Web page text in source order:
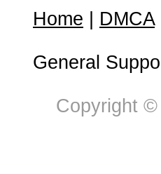
Home DMCA|
General
Copyright